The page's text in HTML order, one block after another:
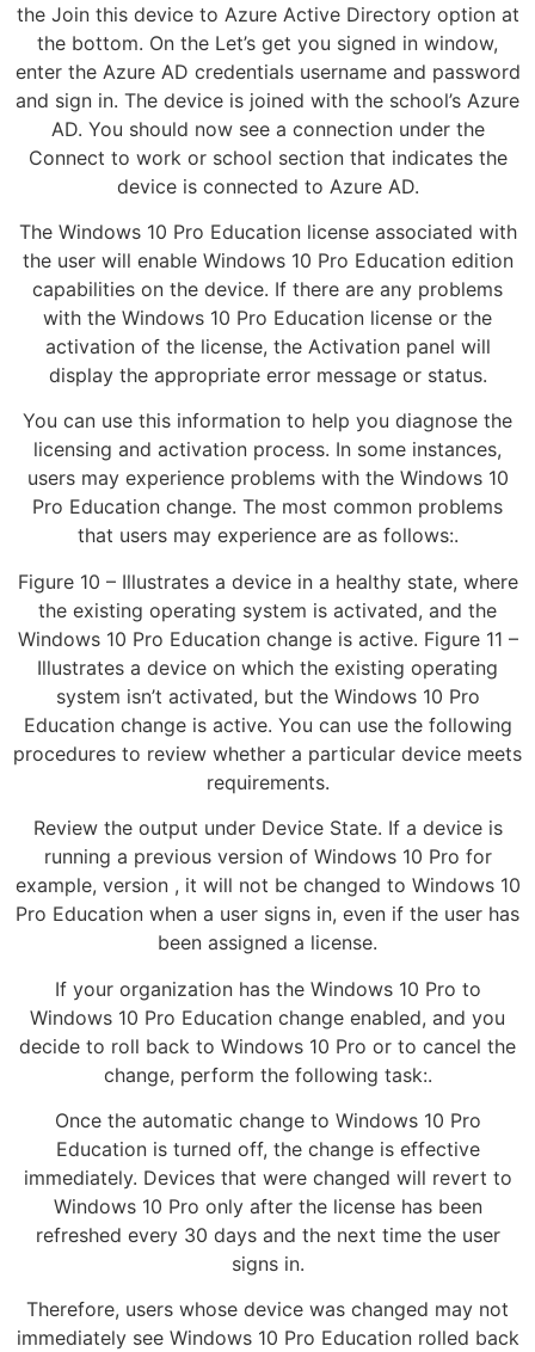
the Join this device to Azure Active Directory option at
the bottom. On the Let’s get you signed in window,
enter the Azure AD credentials username and password
and sign in. The device is joined with the school’s Azure
AD. You should now see a connection under the
Connect to work or school section that indicates the
device is connected to Azure AD.
The Windows 10 Pro Education license associated with
the user will enable Windows 10 Pro Education edition
capabilities on the device. If there are any problems
with the Windows 10 Pro Education license or the
activation of the license, the Activation panel will
display the appropriate error message or status.
You can use this information to help you diagnose the
licensing and activation process. In some instances,
users may experience problems with the Windows 10
Pro Education change. The most common problems
that users may experience are as follows:.
Figure 10 – Illustrates a device in a healthy state, where
the existing operating system is activated, and the
Windows 10 Pro Education change is active. Figure 11 –
Illustrates a device on which the existing operating
system isn’t activated, but the Windows 10 Pro
Education change is active. You can use the following
procedures to review whether a particular device meets
requirements.
Review the output under Device State. If a device is
running a previous version of Windows 10 Pro for
example, version , it will not be changed to Windows 10
Pro Education when a user signs in, even if the user has
been assigned a license.
If your organization has the Windows 10 Pro to
Windows 10 Pro Education change enabled, and you
decide to roll back to Windows 10 Pro or to cancel the
change, perform the following task:.
Once the automatic change to Windows 10 Pro
Education is turned off, the change is effective
immediately. Devices that were changed will revert to
Windows 10 Pro only after the license has been
refreshed every 30 days and the next time the user
signs in.
Therefore, users whose device was changed may not
immediately see Windows 10 Pro Education rolled back